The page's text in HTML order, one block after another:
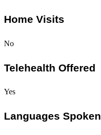
Home Visits
No
Telehealth Offered
Yes
Languages Spoken